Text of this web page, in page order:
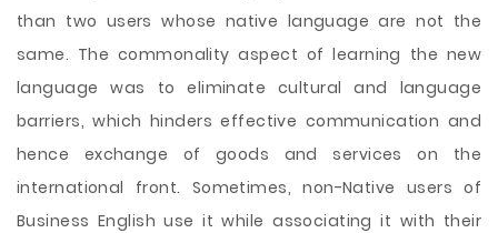
than two users whose native language are not the
same. The commonality aspect of learning the new
language was to eliminate cultural and language
barriers, which hinders effective communication and
hence exchange of goods and services on the
international front. Sometimes, non-Native users of
Business English use it while associating it with their